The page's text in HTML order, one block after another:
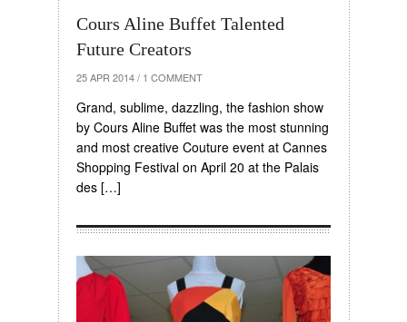
Cours Aline Buffet Talented
Future Creators
25 APR 2014 / 1 COMMENT
Grand, sublime, dazzling, the fashion show
by Cours Aline Buffet was the most stunning
and most creative Couture event at Cannes
Shopping Festival on April 20 at the Palais
des […]